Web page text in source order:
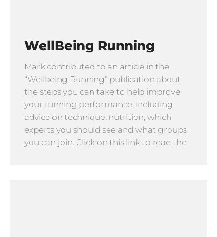
WellBeing Running
Mark contributed to an article in the
“Wellbeing Running” publication about
the steps you can take to help improve
your running performance, including
advice on technique, nutrition, which
experts you should see and what groups
you can join. Click on this link to read the